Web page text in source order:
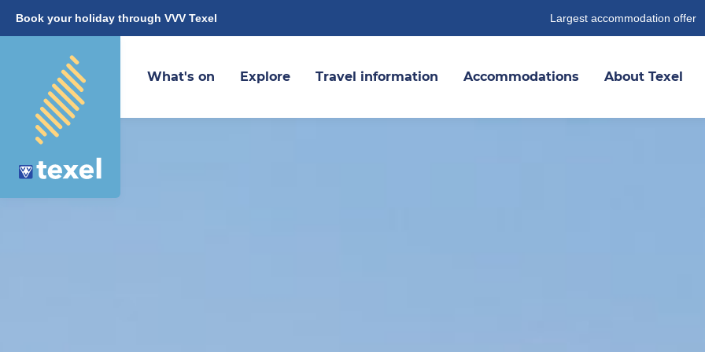
Book your holiday through VVV Texel Largest accommodation offer
What's on Explore Travel information Accommodations About Texel